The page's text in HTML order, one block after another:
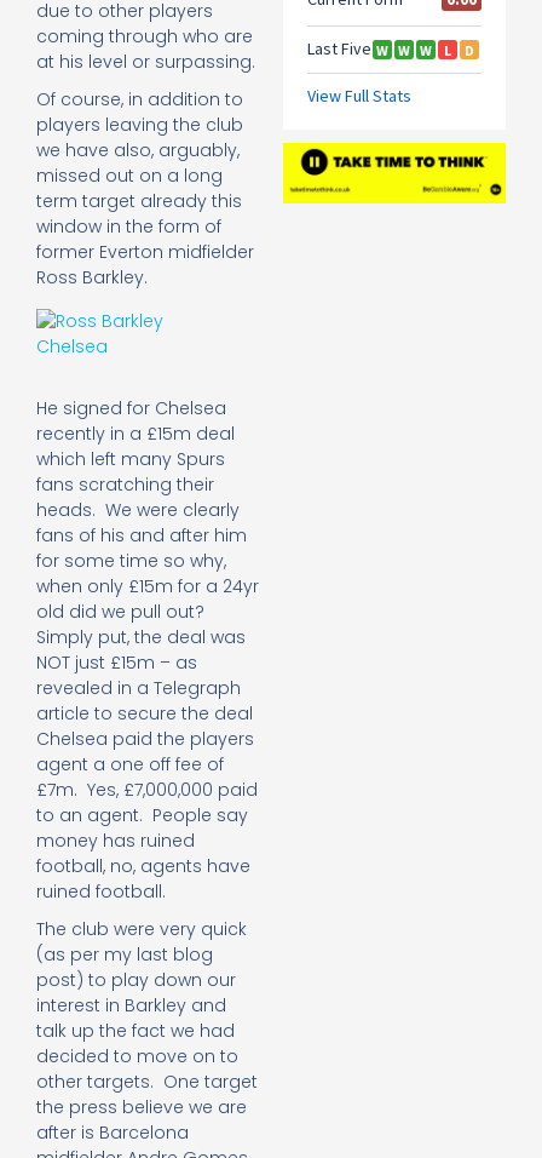
due to other players
coming through who are
at his level or surpassing.
Of course, in addition to
players leaving the club
we have also, arguably,
missed out on a long
term target already this
window in the form of
former Everton midfielder
Ross Barkley.
He signed for Chelsea
recently in a £15m deal
which left many Spurs
fans scratching their
heads. We were clearly
fans of his and after him
for some time so why,
when only £15m for a 24yr
old did we pull out?
Simply put, the deal was
NOT just £15m – as
revealed in a Telegraph
article to secure the deal
Chelsea paid the players
agent a one off fee of
£7m. Yes, £7,000,000 paid
to an agent. People say
money has ruined
football, no, agents have
ruined football.
The club were very quick
(as per my last blog
post) to play down our
interest in Barkley and
talk up the fact we had
decided to move on to
other targets. One target
the press believe we are
after is Barcelona